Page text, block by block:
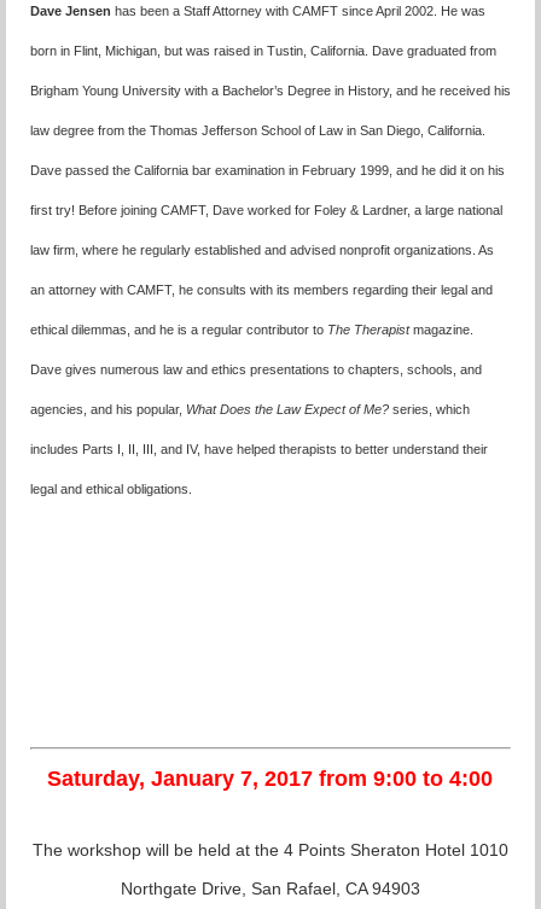
Dave Jensen has been a Staff Attorney with CAMFT since April 2002. He was
born in Flint, Michigan, but was raised in Tustin, California. Dave graduated from
Brigham Young University with a Bachelor’s Degree in History, and he received his
law degree from the Thomas Jefferson School of Law in San Diego, California.
Dave passed the California bar examination in February 1999, and he did it on his
first try! Before joining CAMFT, Dave worked for Foley & Lardner, a large national
law firm, where he regularly established and advised nonprofit organizations. As
an attorney with CAMFT, he consults with its members regarding their legal and
ethical dilemmas, and he is a regular contributor to The Therapist magazine.
Dave gives numerous law and ethics presentations to chapters, schools, and
agencies, and his popular, What Does the Law Expect of Me? series, which
includes Parts I, II, III, and IV, have helped therapists to better understand their
legal and ethical obligations.
Saturday, January 7, 2017 from 9:00 to 4:00
The workshop will be held at the 4 Points Sheraton Hotel 1010
Northgate Drive, San Rafael, CA 94903